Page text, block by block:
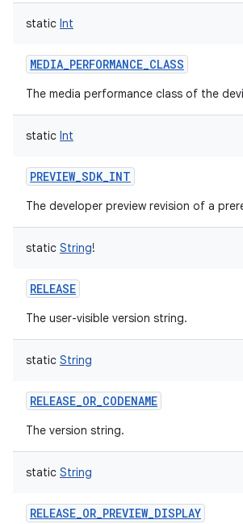
static Int
MEDIA_PERFORMANCE_CLASS
The media performance class of the
static Int
PREVIEW_SDK_INT
The developer preview revision of a
static String!
RELEASE
The user-visible version string.
static String
RELEASE_OR_CODENAME
The version string.
static String
RELEASE_OR_PREVIEW_DISPLAY